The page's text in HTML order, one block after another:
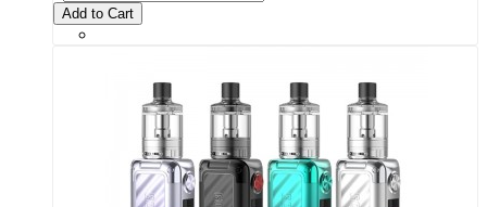
Add to Cart